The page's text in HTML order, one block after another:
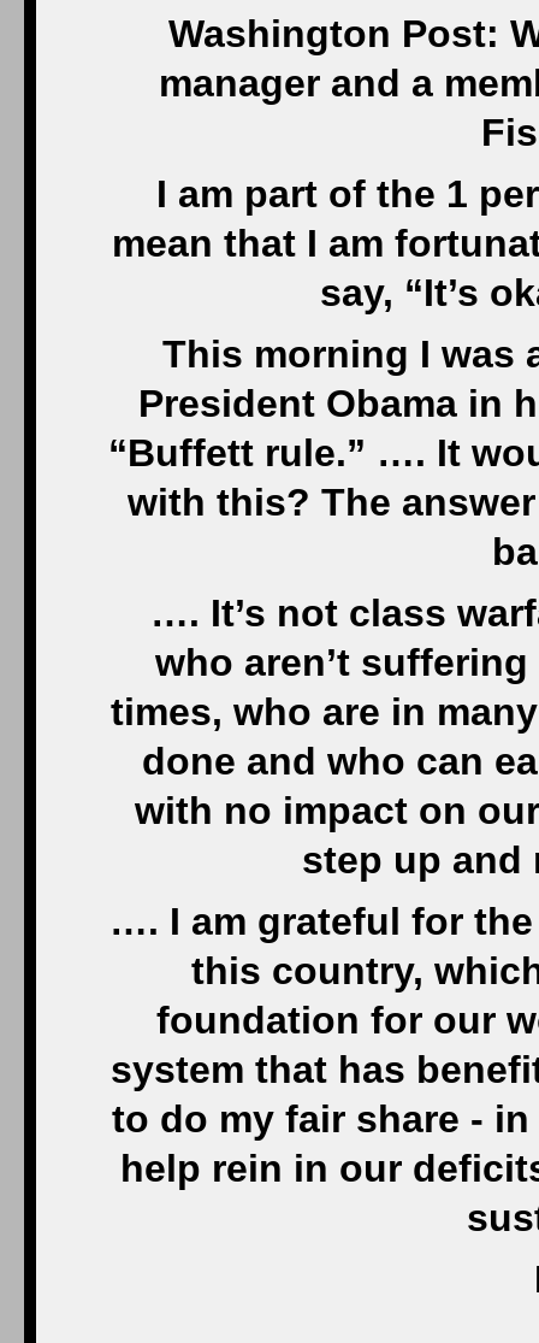
Washington Post:
manager and a
I am part of the 1
mean that I am
say, “It’s
This morning I was
President Obama in
“Buffett rule.” …. It
with this? The
…. It’s not class
who aren’t
times, who are in
done and who can
with no impact on
step up and
…. I am grateful for
this country,
foundation for our
system that has
to do my fair share -
help rein in our